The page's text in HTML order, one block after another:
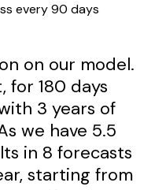
every 90 days
on our model.
for 180 days
3 years of
we have 5.5
in 8 forecasts
starting from